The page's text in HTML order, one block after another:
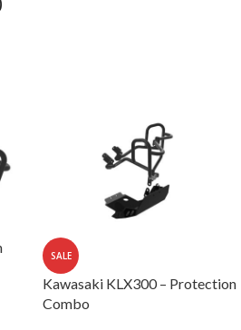
SALE
Kawasaki KLX300 – Protection
Combo